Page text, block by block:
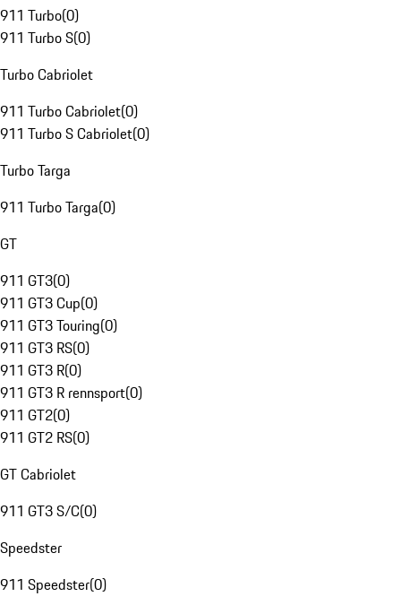
911 Turbo(0)
911 Turbo S(0)
Turbo Cabriolet
911 Turbo Cabriolet(0)
911 Turbo S Cabriolet(0)
Turbo Targa
911 Turbo Targa(0)
GT
911 GT3(0)
911 GT3 Cup(0)
911 GT3 Touring(0)
911 GT3 RS(0)
911 GT3 R(0)
911 GT3 R rennsport(0)
911 GT2(0)
911 GT2 RS(0)
GT Cabriolet
911 GT3 S/C(0)
Speedster
911 Speedster(0)